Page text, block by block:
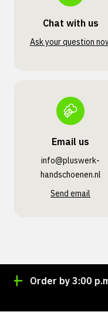
Chat with us
Ask your question
Email us
info@pluswerk­
handschoenen.nl
Send email
Order by 3:00 p.m.